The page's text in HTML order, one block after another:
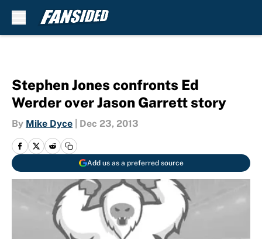
Stephen Jones confronts Ed
Werder over Jason Garrett story
By Mike Dyce Dec 23, 2013
Add us as a preferred source